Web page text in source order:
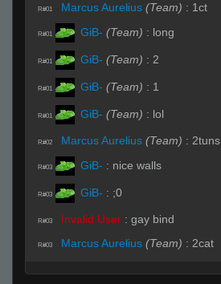
R#01 Marcus Aurelius (Team) : 1ct
R#01 GiB- (Team) : long
R#01 GiB- (Team) : 2
R#01 GiB- (Team) : 1
R#01 GiB- (Team) : lol
R#02 Marcus Aurelius (Team) : 2tuns
R#03 GiB- : nice walls
R#03 GiB- : ;0
R#03 Invalid User : gay bind
R#03 Marcus Aurelius (Team) : 2cat